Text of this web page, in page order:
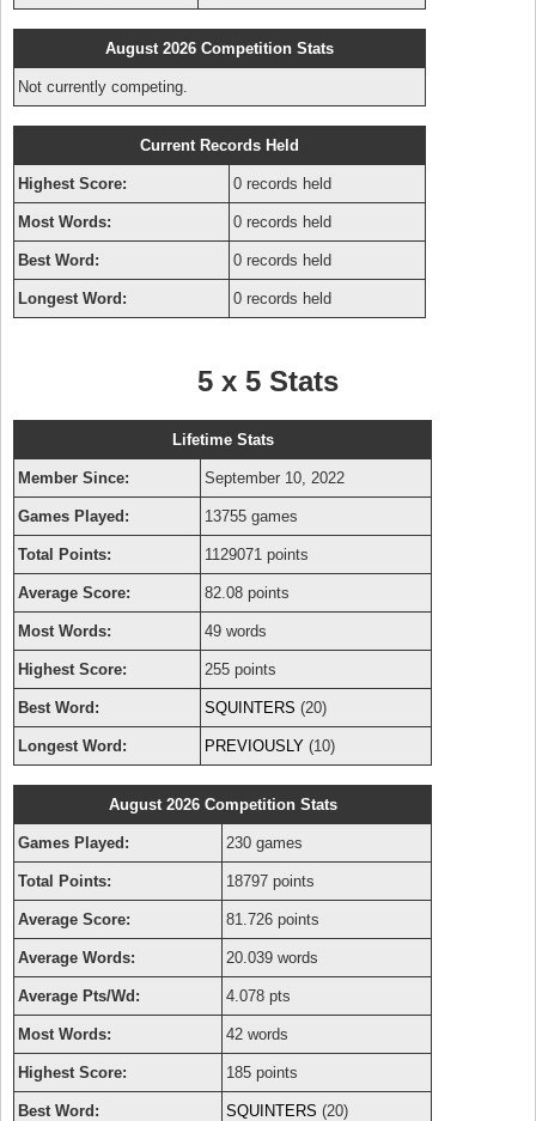
August 2026 Competition Stats
Not currently competing.
Current Records Held
Highest Score: 0 records held
Most Words: 0 records held
Best Word: 0 records held
Longest Word: 0 records held
5 x 5 Stats
Lifetime Stats
Member Since: September 10, 2022
Games Played: 13755 games
Total Points: 1129071 points
Average Score: 82.08 points
Most Words: 49 words
Highest Score: 255 points
Best Word: SQUINTERS (20)
Longest Word: PREVIOUSLY (10)
August 2026 Competition Stats
Games Played: 230 games
Total Points: 18797 points
Average Score: 81.726 points
Average Words: 20.039 words
Average Pts/Wd: 4.078 pts
Most Words: 42 words
Highest Score: 185 points
Best Word: SQUINTERS (20)